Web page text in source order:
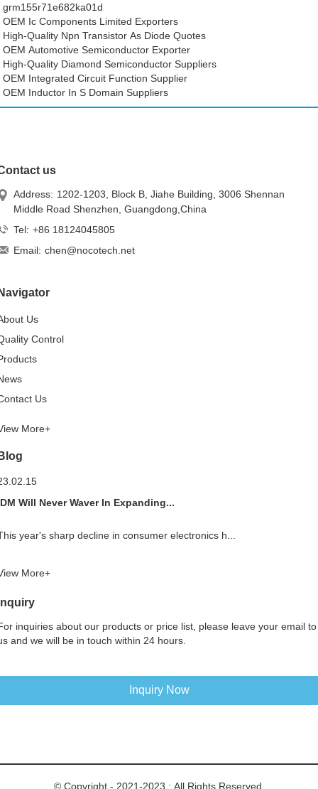
grm155r71e682ka01d
OEM Ic Components Limited Exporters
High-Quality Npn Transistor As Diode Quotes
OEM Automotive Semiconductor Exporter
High-Quality Diamond Semiconductor Suppliers
OEM Integrated Circuit Function Supplier
OEM Inductor In S Domain Suppliers
us
Address: 1202-1203, Block B, Jiahe Building, 3006 Shennan
Middle Road Shenzhen, Guangdong,China
Tel: +86 18124045805
Email: chen@nocotech.net
Us
Control
Us
More+
Will Never Waver In Expanding...
year's sharp decline in consumer electronics h...
More+
inquiries about our products or price list, please leave your email to
and we will be in touch within 24 hours.
Inquiry Now
© Copyright - 2021-2023 : All Rights Reserved.